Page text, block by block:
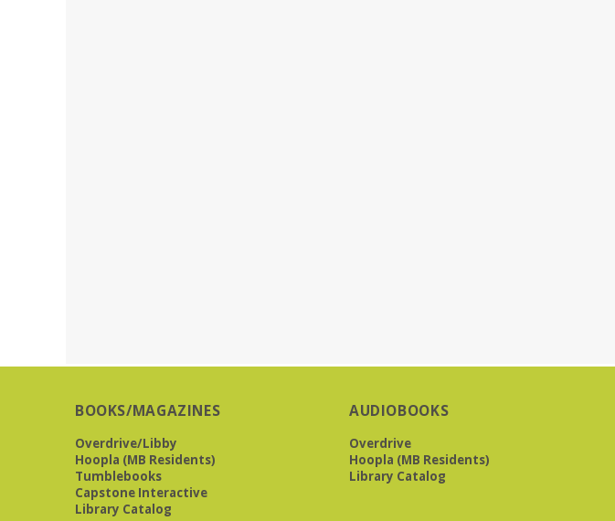
BOOKS/MAGAZINES
Overdrive/Libby
Hoopla (MB Residents)
Tumblebooks
Capstone Interactive
Library Catalog
AUDIOBOOKS
Overdrive
Hoopla (MB Residents)
Library Catalog